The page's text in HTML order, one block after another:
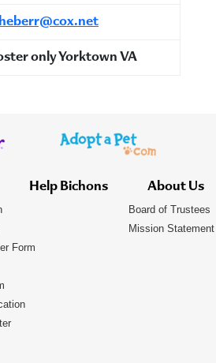
only Yorktown VA
Form
Help Bichons About Us
Board of Trustees
Mission Statement